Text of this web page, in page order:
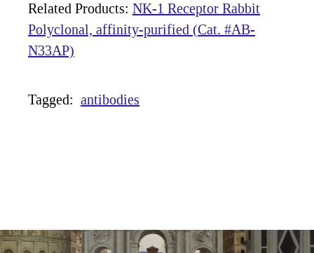
Related Products: NK-1 Receptor Rabbit
Polyclonal, affinity-purified (Cat. #AB-
N33AP)
Tagged: antibodies